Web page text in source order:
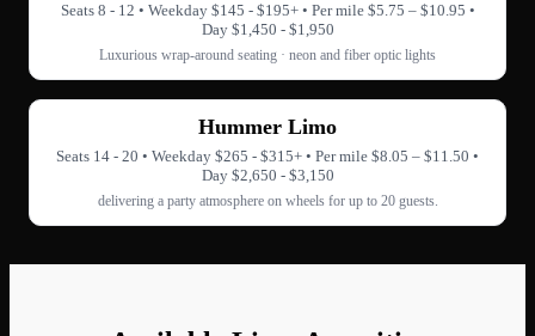
Seats 8 - 12 • Weekday $145 - $195+ • Per mile $5.75 – $10.95 •
Day $1,450 - $1,950
Luxurious wrap-around seating · neon and fiber optic lights
Hummer Limo
Seats 14 - 20 • Weekday $265 - $315+ • Per mile $8.05 – $11.50 •
Day $2,650 - $3,150
delivering a party atmosphere on wheels for up to 20 guests.